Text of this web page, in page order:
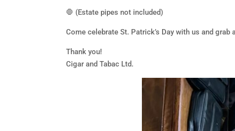
🛑 (Estate pipes not included)
Come celebrate St. Patrick’s Day with us and grab
Thank you!
Cigar and Tabac Ltd.